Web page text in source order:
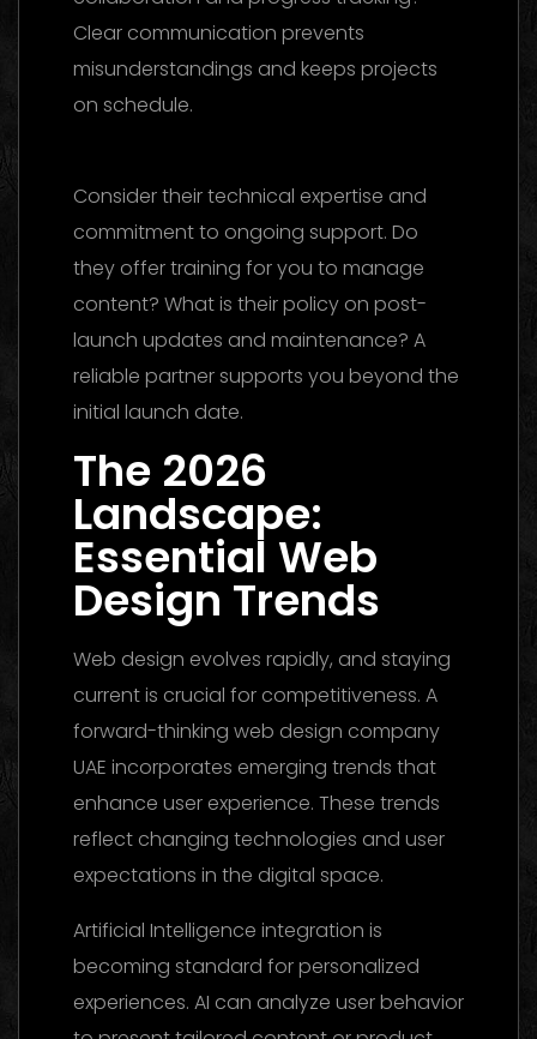
Clear communication prevents
misunderstandings and keeps projects
on schedule.
Consider their technical expertise and
commitment to ongoing support. Do
they offer training for you to manage
content? What is their policy on post-
launch updates and maintenance? A
reliable partner supports you beyond the
initial launch date.
The 2026
Landscape:
Essential Web
Design Trends
Web design evolves rapidly, and staying
current is crucial for competitiveness. A
forward-thinking web design company
UAE incorporates emerging trends that
enhance user experience. These trends
reflect changing technologies and user
expectations in the digital space.
Artificial Intelligence integration is
becoming standard for personalized
experiences. AI can analyze user behavior